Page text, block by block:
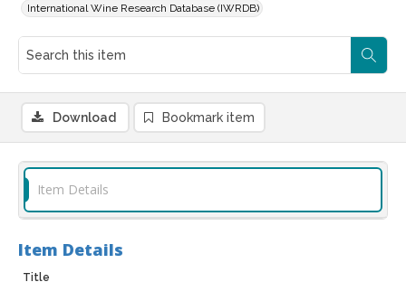
International Wine Research Database (IWRDB)
Download Bookmark item
Item Details
Item Details
Title